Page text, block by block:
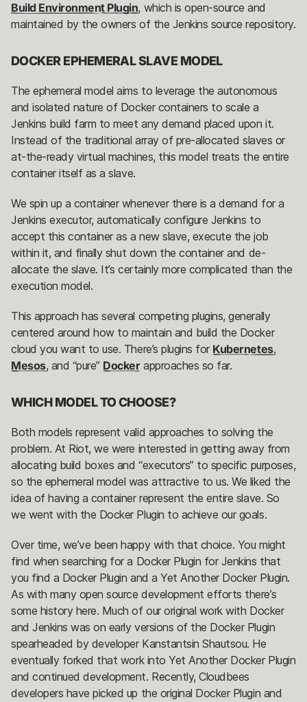
Build Environment Plugin, which is open-source and
maintained by the owners of the Jenkins source repository.
DOCKER EPHEMERAL SLAVE MODEL
The ephemeral model aims to leverage the autonomous
and isolated nature of Docker containers to scale a
Jenkins build farm to meet any demand placed upon it.
Instead of the traditional array of pre-allocated slaves or
at-the-ready virtual machines, this model treats the entire
container itself as a slave.
We spin up a container whenever there is a demand for a
Jenkins executor, automatically configure Jenkins to
accept this container as a new slave, execute the job
within it, and finally shut down the container and de-
allocate the slave. It’s certainly more complicated than the
execution model.
This approach has several competing plugins, generally
centered around how to maintain and build the Docker
cloud you want to use. There’s plugins for Kubernetes,
Mesos, and “pure” Dockerapproaches so far.
WHICH MODEL TO CHOOSE?
Both models represent valid approaches to solving the
problem. At Riot, we were interested in getting away from
allocating build boxes and “executors” to specific purposes,
so the ephemeral model was attractive to us. We liked the
idea of having a container represent the entire slave. So
we went with the Docker Plugin to achieve our goals.
Over time, we’ve been happy with that choice. You might
find when searching for a Docker Plugin for Jenkins that
you find a Docker Plugin and a Yet Another Docker Plugin.
As with many open source development efforts there’s
some history here. Much of our original work with Docker
and Jenkins was on early versions of the Docker Plugin
spearheaded by developer Kanstantsin Shautsou. He
eventually forked that work into Yet Another Docker Plugin
and continued development. Recently, Cloudbees
developers have picked up the original Docker Plugin and